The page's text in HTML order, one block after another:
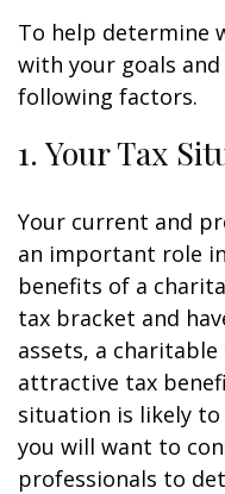
To help determine
with your goals
following factors.
1. Your Tax
Your current and
an important role
benefits of a
tax bracket and
assets, a
attractive tax
situation is likely
you will want to
professionals to